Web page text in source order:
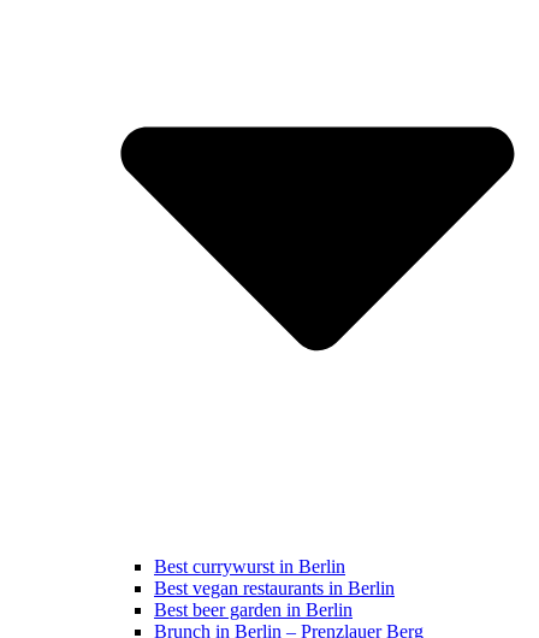
Best currywurst in Berlin
Best vegan restaurants in Berlin
Best beer garden in Berlin
Brunch in Berlin – Prenzlauer Berg